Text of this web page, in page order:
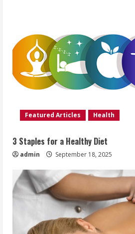
Featured Articles Health
3 Staples for a Healthy Diet
admin September 18, 2025